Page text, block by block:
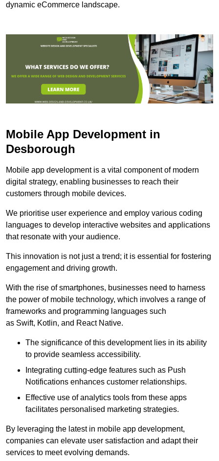
dynamic eCommerce landscape.
Mobile App Development in
Desborough
Mobile app development is a vital component of modern
digital strategy, enabling businesses to reach their
customers through mobile devices.
We prioritise user experience and employ various coding
languages to develop interactive websites and applications
that resonate with your audience.
This innovation is not just a trend; it is essential for fostering
engagement and driving growth.
With the rise of smartphones, businesses need to harness
the power of mobile technology, which involves a range of
frameworks and programming languages such
as Swift, Kotlin, and React Native.
The significance of this development lies in its ability
to provide seamless accessibility.
Integrating cutting-edge features such as Push
Notifications enhances customer relationships.
Effective use of analytics tools from these apps
facilitates personalised marketing strategies.
By leveraging the latest in mobile app development,
companies can elevate user satisfaction and adapt their
services to meet evolving demands.